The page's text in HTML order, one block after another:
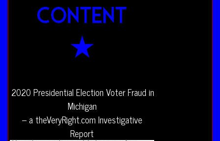
2020 Presidential Election Voter Fraud in
Michigan
– a theVeryRight.com Investigative
Report